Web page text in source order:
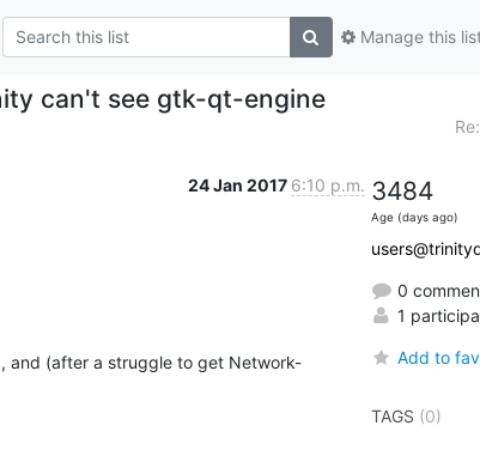
Manage this
can't see gtk-qt-engine
24 Jan 2017 6:10 p.m. 3484
Age (days ago)
0
1
Add to
TAGS (0)